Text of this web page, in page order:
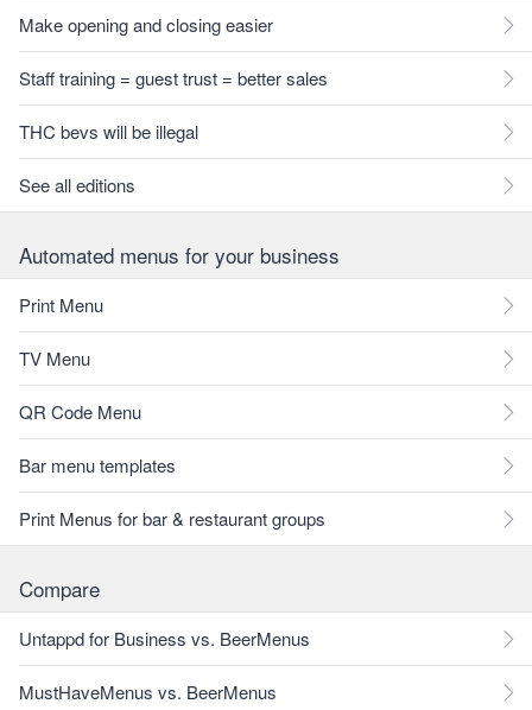
Make opening and closing easier
Staff training = guest trust = better sales
THC bevs will be illegal
See all editions
Automated menus for your business
Print Menu
TV Menu
QR Code Menu
Bar menu templates
Print Menus for bar & restaurant groups
Compare
Untappd for Business vs. BeerMenus
MustHaveMenus vs. BeerMenus